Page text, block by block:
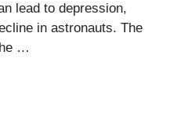
lead to depression,
in astronauts. The
…